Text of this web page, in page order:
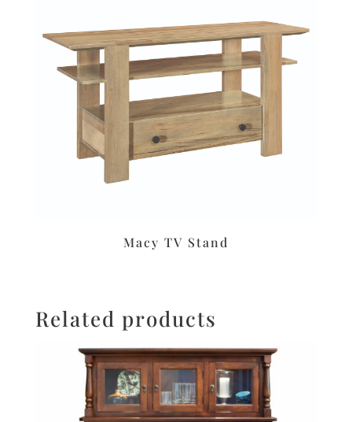
Macy TV Stand
Related products